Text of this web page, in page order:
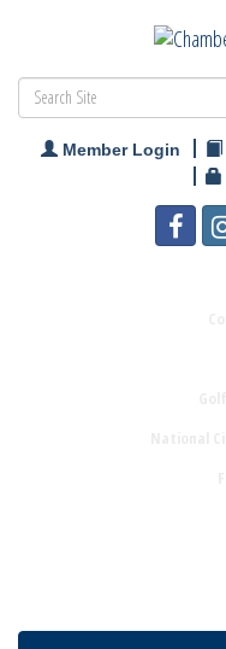
Member Login